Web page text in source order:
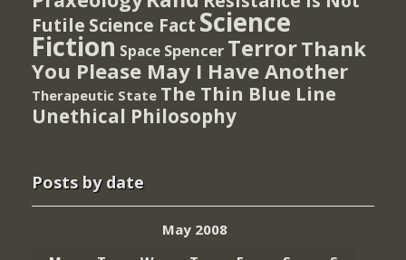
Futile Science Fact Science
Fiction Space Spencer TerrorThank
You Please May I Have Another
Therapeutic State The Thin Blue Line
Unethical Philosophy
Posts by date
May 2008